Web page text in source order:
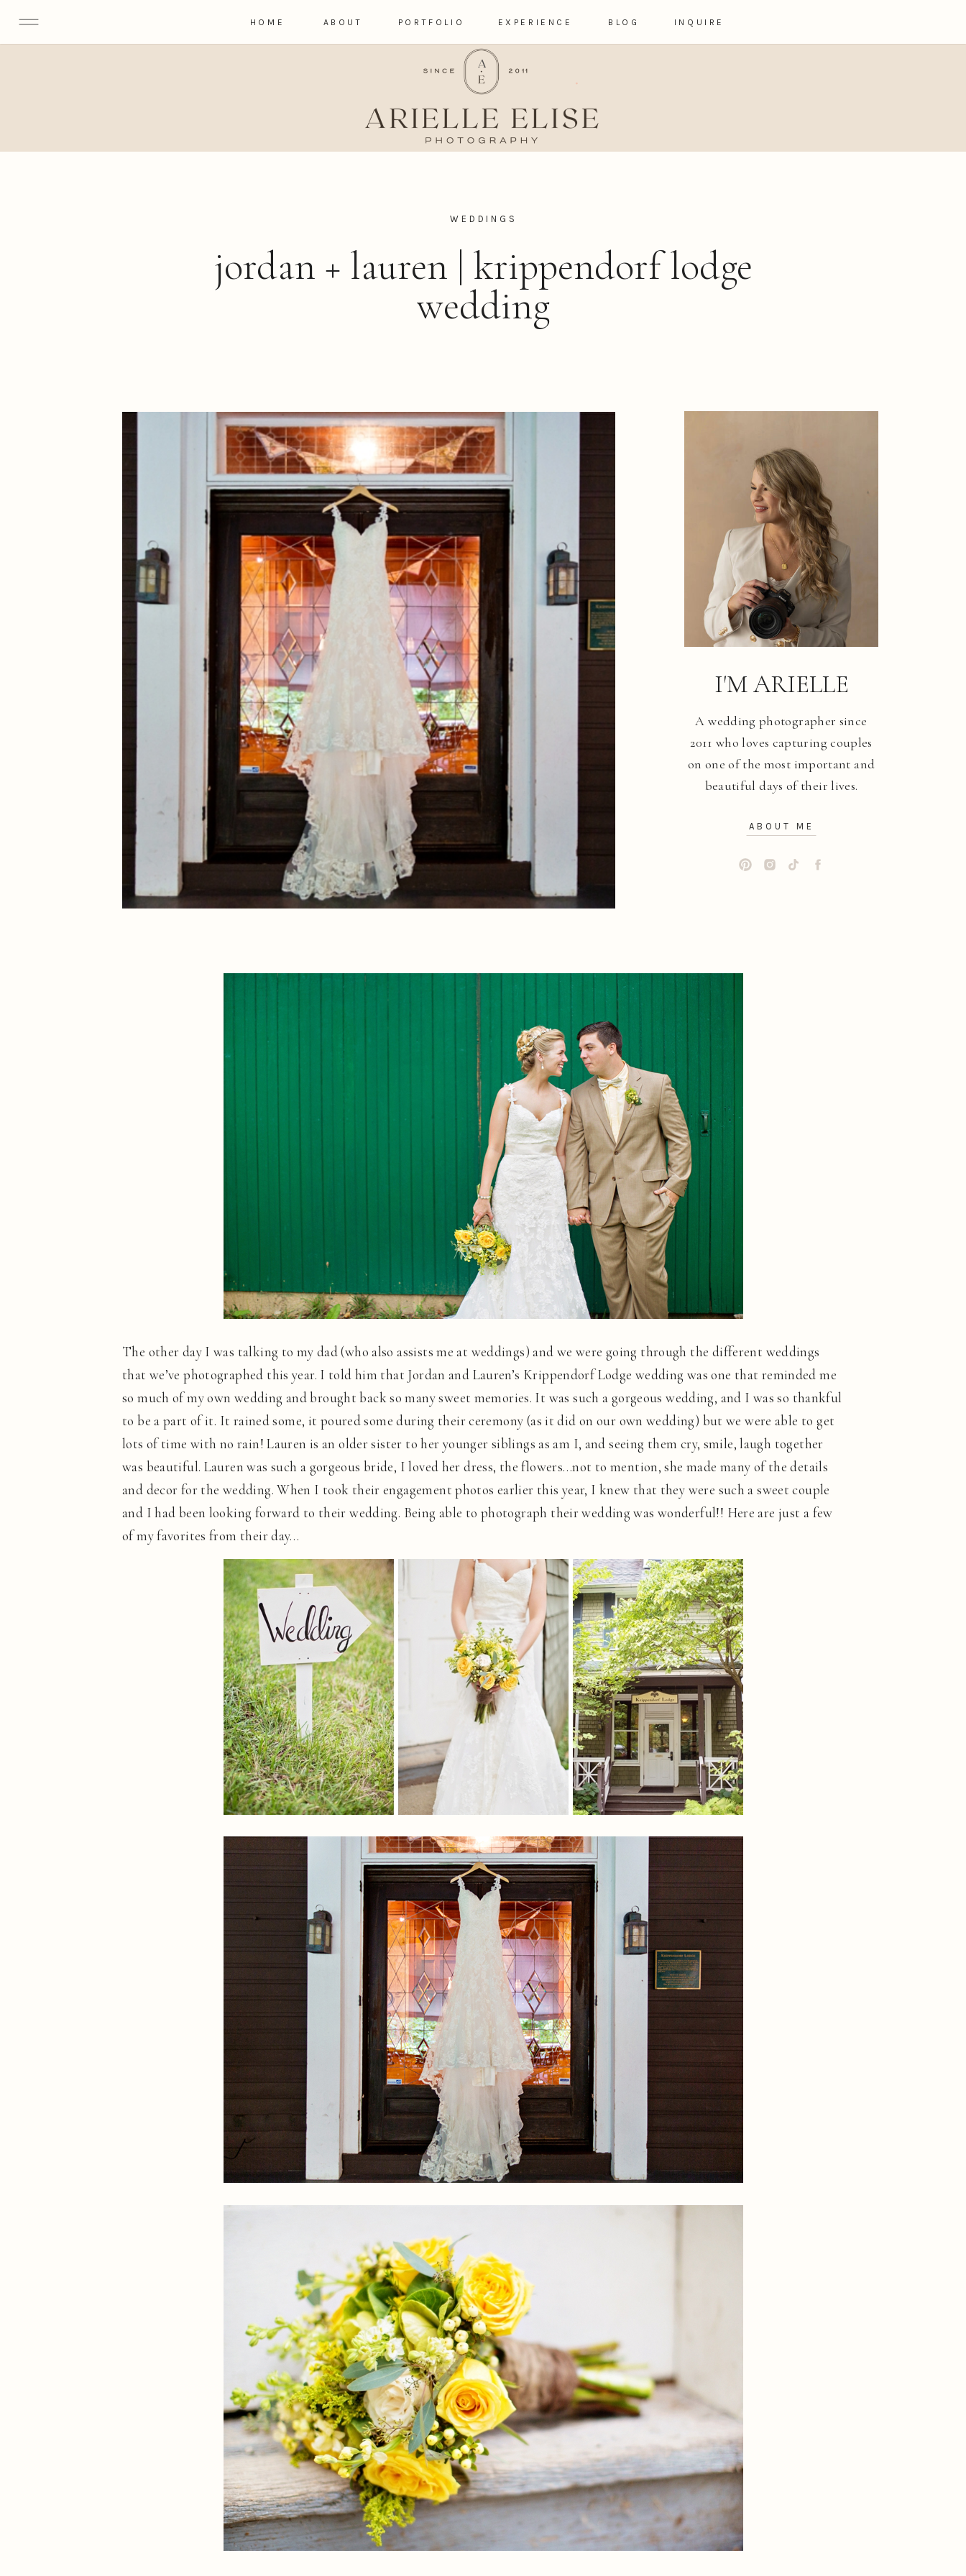
INQUIRE
BLOG
EXPERIENCE
PORTFOLIO
ABOUT
HOME
jordan + lauren | krippendorf lodge
wedding
WEDDINGS
ABOUT ME
A wedding photographer since
2011 who loves capturing couples
on one of the most important and
beautiful days of their lives.
I'M ARIELLE
The other day I was talking to my dad (who also assists me at weddings) and we were going through the different weddings
that we’ve photographed this year. I told him that Jordan and Lauren’s Krippendorf Lodge wedding was one that reminded me
so much of my own wedding and brought back so many sweet memories. It was such a gorgeous wedding, and I was so thankful
to be a part of it. It rained some, it poured some during their ceremony (as it did on our own wedding) but we were able to get
lots of time with no rain! Lauren is an older sister to her younger siblings as am I, and seeing them cry, smile, laugh together
was beautiful. Lauren was such a gorgeous bride, I loved her dress, the flowers…not to mention, she made many of the details
and decor for the wedding. When I took their engagement photos earlier this year, I knew that they were such a sweet couple
and I had been looking forward to their wedding. Being able to photograph their wedding was wonderful!! Here are just a few
of my favorites from their day…